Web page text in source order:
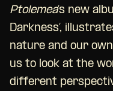
Ptolemea’s new
Darkness’,
nature and our
us to look at the
different